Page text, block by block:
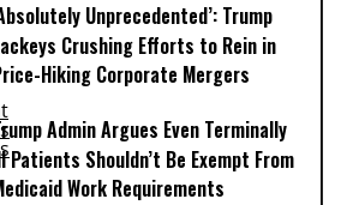
Unprecedented’: Trump
Crushing Efforts to Rein in
Hiking Corporate Mergers
Admin Argues Even Terminally
Patients Shouldn’t Be Exempt From
Work Requirements